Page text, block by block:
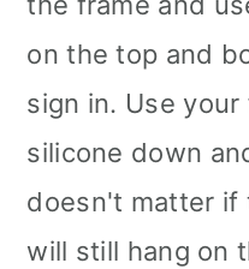
on the top and
sign in. Use
silicone down
doesn't matter if
will still hang on